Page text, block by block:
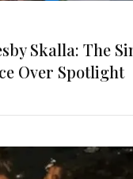
Skalla: The
Over Spotlight